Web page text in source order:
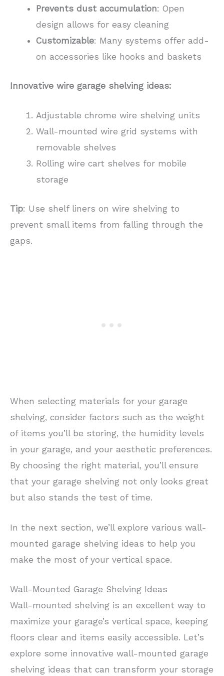
Prevents dust accumulation: Open
design allows for easy cleaning
Customizable: Many systems offer add-
on accessories like hooks and baskets
Innovative wire garage shelving ideas:
Adjustable chrome wire shelving units
Wall-mounted wire grid systems with
removable shelves
Rolling wire cart shelves for mobile
storage
Tip: Use shelf liners on wire shelving to
prevent small items from falling through the
gaps.
When selecting materials for your garage
shelving, consider factors such as the weight
of items you’ll be storing, the humidity levels
in your garage, and your aesthetic preferences.
By choosing the right material, you’ll ensure
that your garage shelving not only looks great
but also stands the test of time.
In the next section, we’ll explore various wall-
mounted garage shelving ideas to help you
make the most of your vertical space.
Wall-Mounted Garage Shelving Ideas
Wall-mounted shelving is an excellent way to
maximize your garage’s vertical space, keeping
floors clear and items easily accessible. Let’s
explore some innovative wall-mounted garage
shelving ideas that can transform your storage